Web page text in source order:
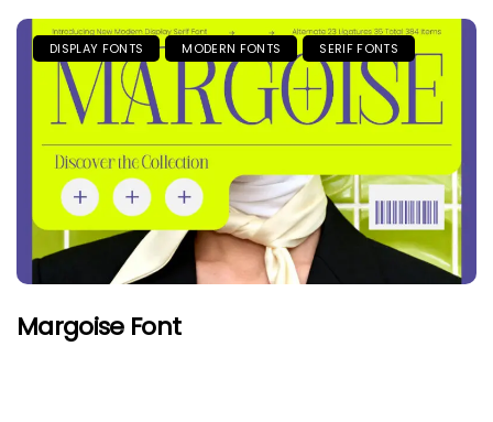
DISPLAY FONTS MODERN FONTS SERIF FONTS
Margoise Font